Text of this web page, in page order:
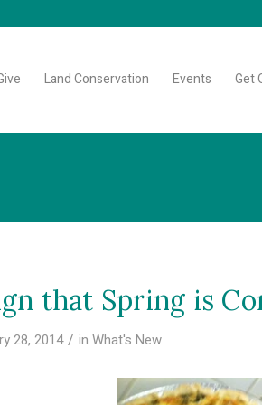
Land Conservation Events Get
that Spring is
28, 2014 / in What's New